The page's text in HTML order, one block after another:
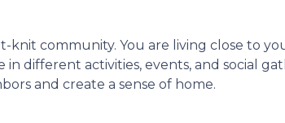
community. You are living close to
different activities, events, and social
and create a sense of home.